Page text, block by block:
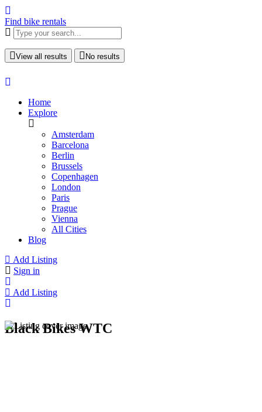
Find bike rentals
View all results No results
Home
Explore
Amsterdam
Barcelona
Berlin
Brussels
Copenhagen
London
Paris
Prague
Vienna
All Cities
Blog
Add Listing
Sign in
Add Listing
Black Bikes WTC